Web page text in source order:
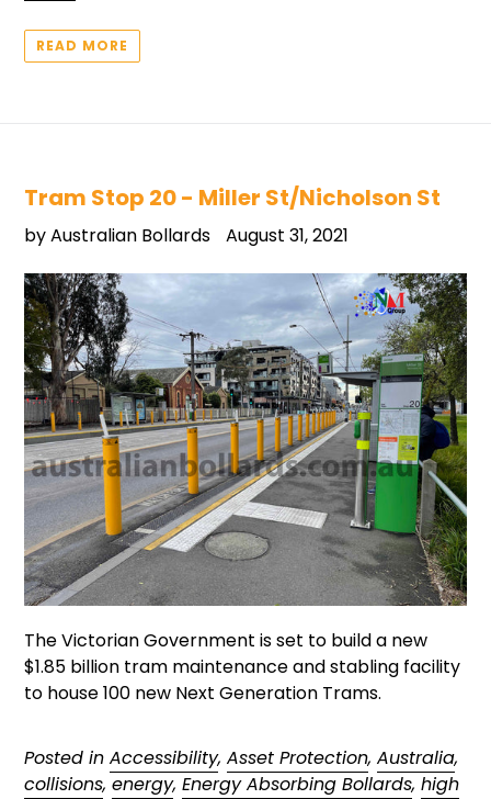
READ MORE
Tram Stop 20 - Miller St/Nicholson St
by Australian Bollards August 31, 2021
The Victorian Government is set to build a new
$1.85 billion tram maintenance and stabling facility
to house 100 new Next Generation Trams.
Posted in Accessibility, Asset Protection, Australia,
collisions, energy, Energy Absorbing Bollards, high